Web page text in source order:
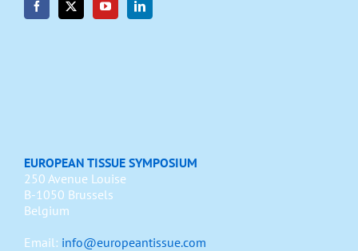
EUROPEAN TISSUE SYMPOSIUM
250 Avenue Louise
B-1050 Brussels
Belgium
Email: info@europeantissue.com